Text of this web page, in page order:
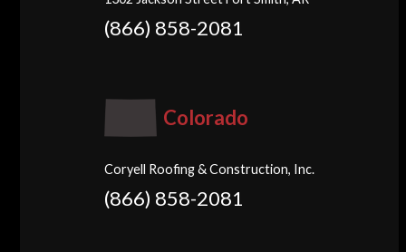
(866) 858-2081
Colorado
Coryell Roofing & Construction, Inc.
(866) 858-2081